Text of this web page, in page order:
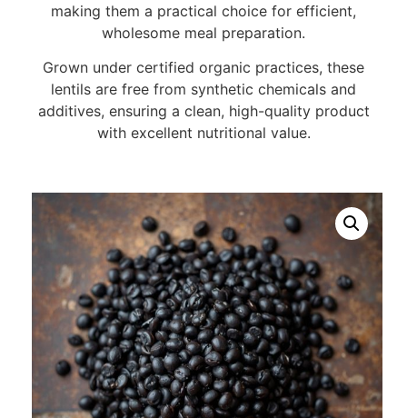
making them a practical choice for efficient,
wholesome meal preparation.
Grown under certified organic practices, these
lentils are free from synthetic chemicals and
additives, ensuring a clean, high-quality product
with excellent nutritional value.